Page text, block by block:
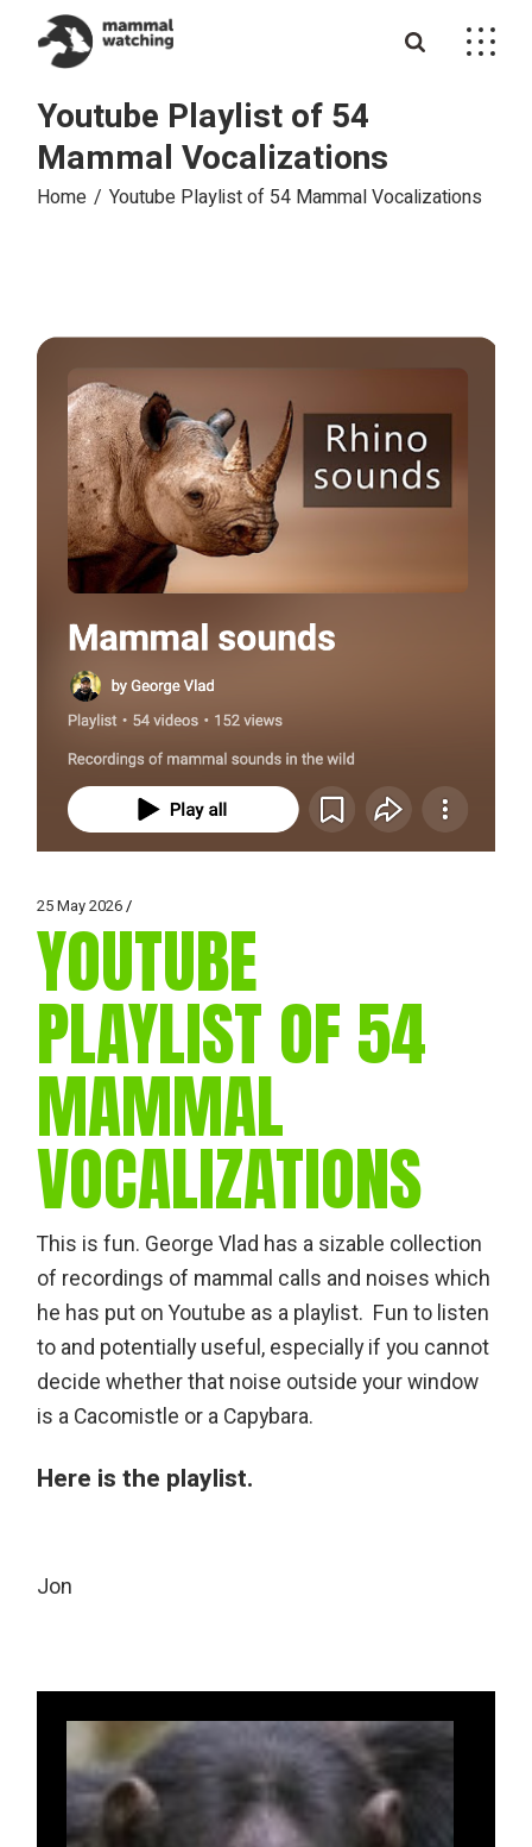
content
Youtube Playlist of 54
Mammal Vocalizations
Home Youtube Playlist of 54 Mammal Vocalizations
25 May 2026
YOUTUBE
PLAYLIST OF 54
MAMMAL
VOCALIZATIONS
This is fun. George Vlad has a sizable collection
of recordings of mammal calls and noises which
he has put on Youtube as a playlist. Fun to listen
to and potentially useful, especially if you cannot
decide whether that noise outside your window
is a Cacomistle or a Capybara.
Here is the playlist.
Jon